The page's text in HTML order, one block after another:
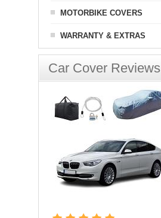
MOTORBIKE COVERS
WARRANTY & EXTRAS
Car Cover Reviews